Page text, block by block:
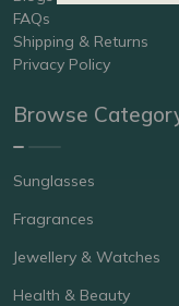
FAQs
Shipping & Returns
Privacy Policy
Browse
Sunglasses
Fragrances
Jewellery & Watches
Health & Beauty